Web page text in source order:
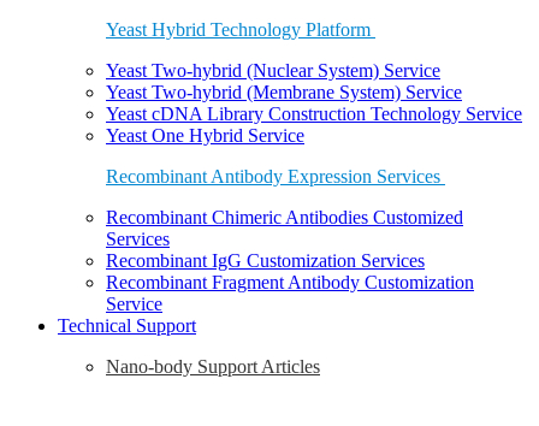
Yeast Hybrid Technology Platform
Yeast Two-hybrid (Nuclear System) Service
Yeast Two-hybrid (Membrane System) Service
Yeast cDNA Library Construction Technology Service
Yeast One Hybrid Service
Recombinant Antibody Expression Services
Recombinant Chimeric Antibodies Customized
Services
Recombinant IgG Customization Services
Recombinant Fragment Antibody Customization
Service
Technical Support
Nano-body Support Articles